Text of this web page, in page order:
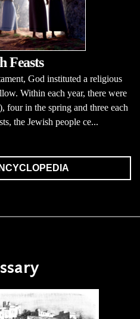
Feasts
God instituted a religious
Within each year, there were
four in the spring and three each
the Jewish people ce...